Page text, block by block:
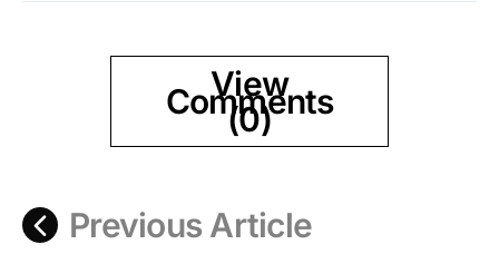
View
Comments
(0)
Previous Article